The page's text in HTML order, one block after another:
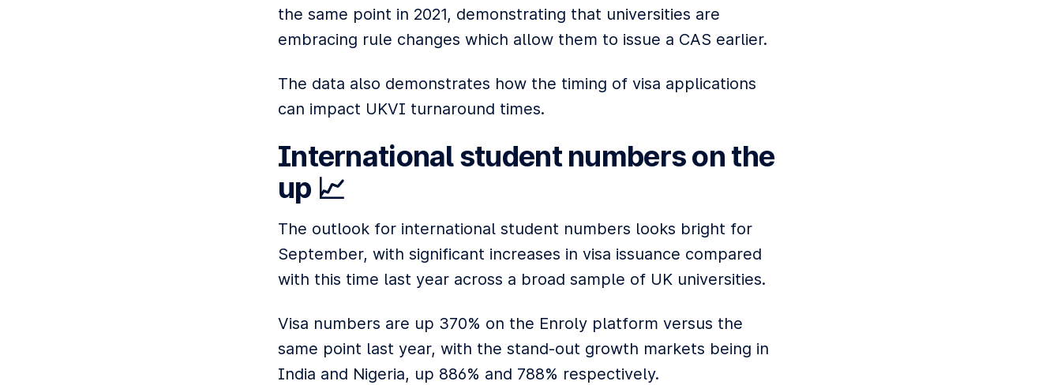
the same point in 2021, demonstrating that universities are
embracing rule changes which allow them to issue a CAS earlier.
The data also demonstrates how the timing of visa applications
can impact UKVI turnaround times.
International student numbers on the
up 📈
The outlook for international student numbers looks bright for
September, with significant increases in visa issuance compared
with this time last year across a broad sample of UK universities.
Visa numbers are up 370% on the Enroly platform versus the
same point last year, with the stand-out growth markets being in
India and Nigeria, up 886% and 788% respectively.